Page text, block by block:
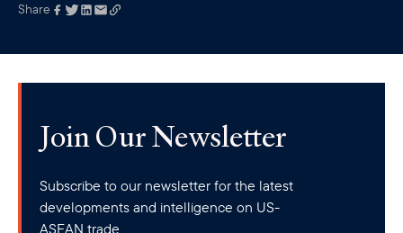
Link has been
Share
Join Our Newsletter
Subscribe to our newsletter for the latest
developments and intelligence on US-
ASEAN trade